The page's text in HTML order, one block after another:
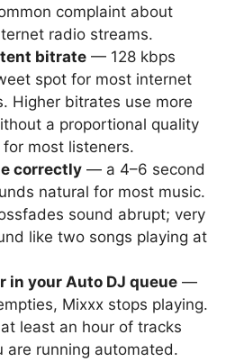
complaint about
radio streams.
bitrate — 128 kbps
spot for most internet
Higher bitrates use more
a proportional quality
most listeners.
correctly — a 4–6 second
natural for most music.
sound abrupt; very
like two songs playing at
in your Auto DJ queue —
Mixxx stops playing.
least an hour of tracks
are running automated.